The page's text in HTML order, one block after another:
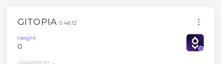
GITOPIA0.46.12
Height
0
Updated on ...